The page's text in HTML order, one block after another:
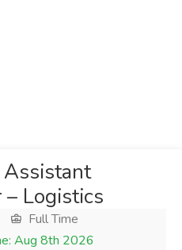
Assistant
– Logistics
Full Time
Aug 8th 2026